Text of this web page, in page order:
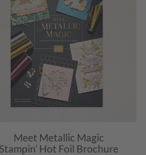
Meet Metallic Magic
Stampin’ Hot Foil Brochure